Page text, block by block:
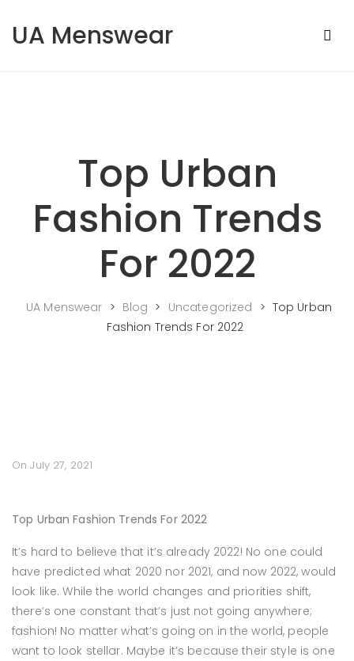
UA Menswear
Top Urban
Fashion Trends
For 2022
UA Menswear > Blog > Uncategorized > Top Urban
Fashion Trends For 2022
On July 27, 2021
Top Urban Fashion Trends For 2022
It’s hard to believe that it’s already 2022! No one could
have predicted what 2020 nor 2021, and now 2022, would
look like. While the world changes and priorities shift,
there’s one constant that’s just not going anywhere;
fashion! No matter what’s going on in the world, people
want to look stellar. Maybe it’s because their style is one